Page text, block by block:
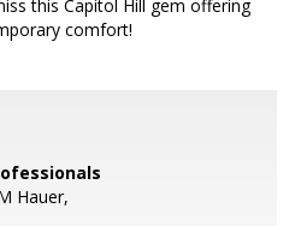
this Capitol Hill gem offering
comfort!
Hauer,